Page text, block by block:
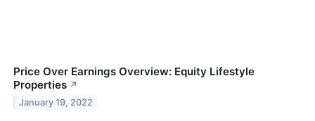
Price Over Earnings Overview: Equity Lifestyle
Properties ↗
January 19, 2022